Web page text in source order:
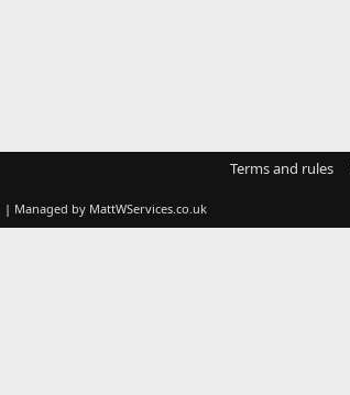
Terms and rules
| Managed by MattWServices.co.uk